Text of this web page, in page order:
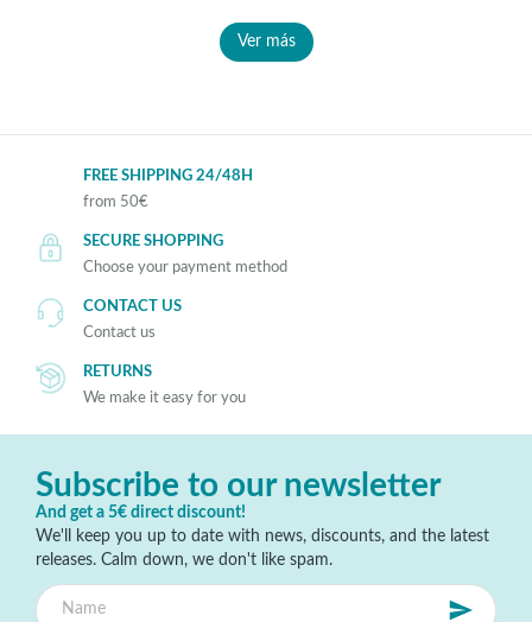
Ver más
FREE SHIPPING 24/48H
from 50€
SECURE SHOPPING
Choose your payment method
CONTACT US
Contact us
RETURNS
We make it easy for you
Subscribe to our newsletter
And get a 5€ direct discount!
We'll keep you up to date with news, discounts, and the latest
releases. Calm down, we don't like spam.